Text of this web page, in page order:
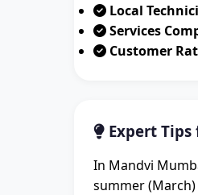
Local
Services
Customer
Expert
In Mandvi
summer